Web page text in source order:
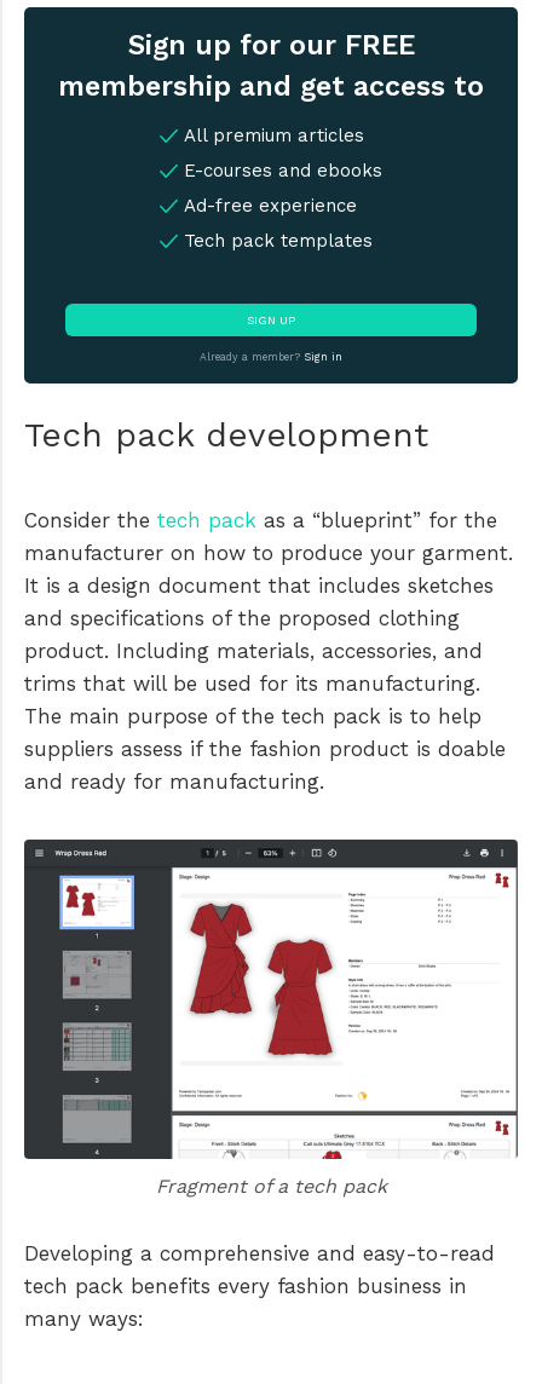
Sign up for our FREE
membership and get access to
All premium articles
E-courses and ebooks
Ad-free experience
Tech pack templates
SIGN UP
Already a member? Sign in
Tech pack development
Consider the tech pack as a “blueprint” for the
manufacturer on how to produce your garment.
It is a design document that includes sketches
and specifications of the proposed clothing
product. Including materials, accessories, and
trims that will be used for its manufacturing.
The main purpose of the tech pack is to help
suppliers assess if the fashion product is doable
and ready for manufacturing.
Fragment of a tech pack
Developing a comprehensive and easy-to-read
tech pack benefits every fashion business in
many ways: